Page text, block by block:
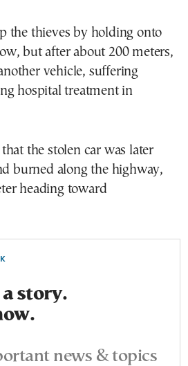
the thieves by holding onto
but after about 200 meters,
vehicle, suffering
hospital treatment in
the stolen car was later
burned along the highway,
heading toward
story.
news & topics